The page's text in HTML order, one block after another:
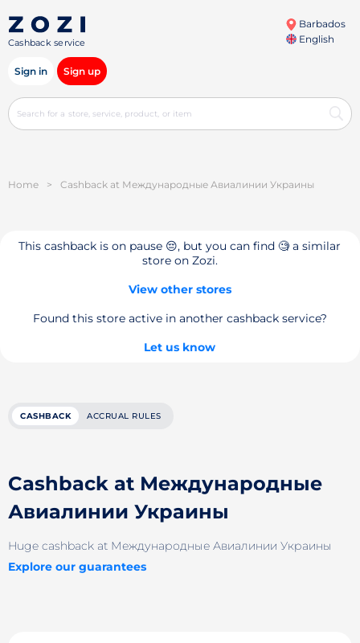
Cashback service
Barbados
English
Sign in Sign up
Home > Cashback at Международные Авиалинии Украины
This cashback is on pause 😔, but you can find 🧐 a similar
store on Zozi.
View other stores
Found this store active in another cashback service?
Let us know
CASHBACK ACCRUAL RULES
Cashback at Международные
Авиалинии Украины
Huge cashback at Международные Авиалинии Украины
Explore our guarantees